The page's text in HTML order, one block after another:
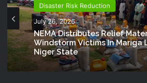
Disaster Risk Reduction
July 26, 2026
NEMA Distributes Relief
Windstorm Victims In Mariga
Niger State